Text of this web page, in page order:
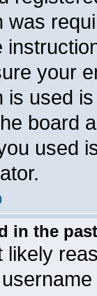
was
your
is used
board
used
in the
likely